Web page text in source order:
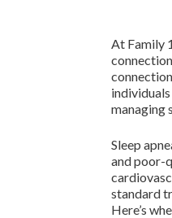
At Family
managing
Sleep
and poor-
standard
Here’s